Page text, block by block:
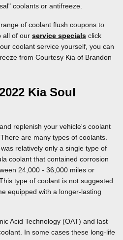
coolants or antifreeze.
of coolant flush coupons to
all of our service specials click
coolant service yourself, you can
from Courtesy Kia of Brandon
Kia Soul
replenish your vehicle's coolant
are many types of coolants.
relatively only a single type of
coolant that contained corrosion
24,000 - 36,000 miles or
type of coolant is not suggested
equipped with a longer-lasting
Acid Technology (OAT) and last
In some cases these long-life